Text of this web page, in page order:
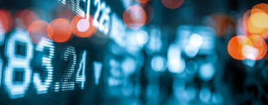
Alumni Network
Contact Us
FRANÇAIS